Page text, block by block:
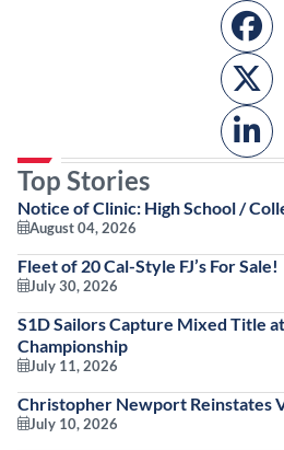
Top Stories
Notice of Clinic: High School /
August 04, 2026
Fleet of 20 Cal-Style FJ’s For Sale!
July 30, 2026
S1D Sailors Capture Mixed Title
Championship
July 11, 2026
Christopher Newport Reinstates
July 10, 2026